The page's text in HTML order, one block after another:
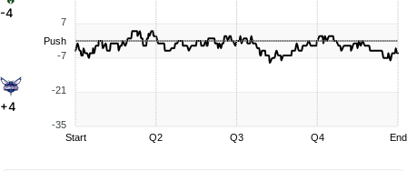
-4
+4
7
-7
-21
-35
Push
Start Q2 Q3 Q4 End